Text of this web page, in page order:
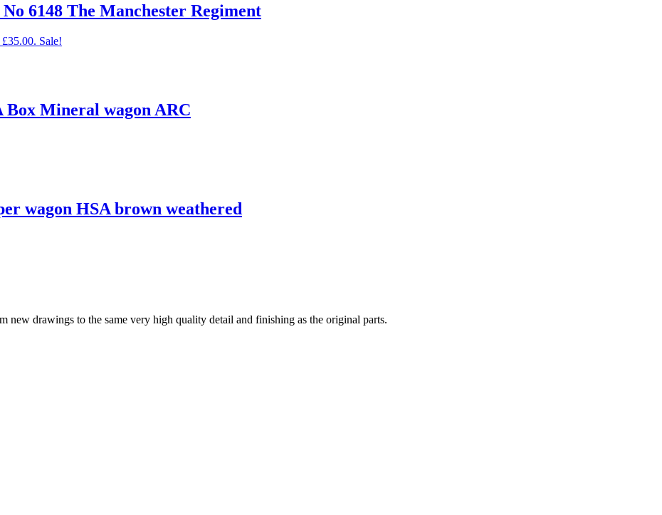
6148 The Manchester Regiment
Sale!
Box Mineral wagon ARC
wagon HSA brown weathered
new drawings to the same very high quality detail and finishing as the original parts.